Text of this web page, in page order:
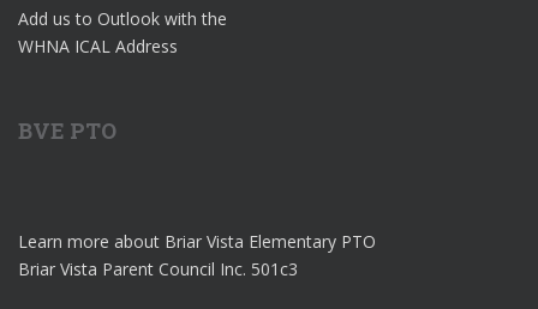
Add us to Outlook with the
WHNA ICAL Address
BVE PTO
Learn more about Briar Vista Elementary PTO
Briar Vista Parent Council Inc. 501c3